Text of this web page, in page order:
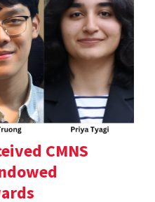
CMNS